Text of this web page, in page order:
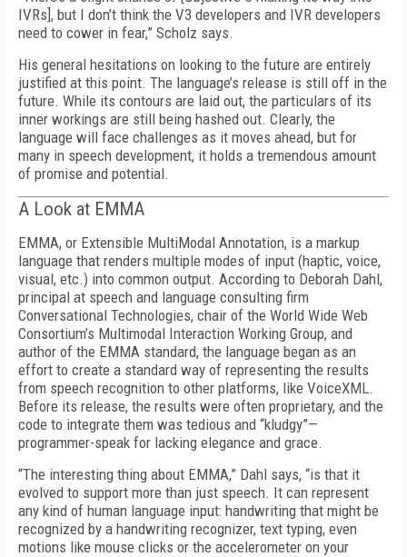
IVRs], but I don’t think the V3 developers and IVR developers
need to cower in fear,” Scholz says.
His general hesitations on looking to the future are entirely
justified at this point. The language’s release is still off in the
future. While its contours are laid out, the particulars of its
inner workings are still being hashed out. Clearly, the
language will face challenges as it moves ahead, but for
many in speech development, it holds a tremendous amount
of promise and potential.
A Look at EMMA
EMMA, or Extensible MultiModal Annotation, is a markup
language that renders multiple modes of input (haptic, voice,
visual, etc.) into common output. According to Deborah Dahl,
principal at speech and language consulting firm
Conversational Technologies, chair of the World Wide Web
Consortium’s Multimodal Interaction Working Group, and
author of the EMMA standard, the language began as an
effort to create a standard way of representing the results
from speech recognition to other platforms, like VoiceXML.
Before its release, the results were often proprietary, and the
code to integrate them was tedious and “kludgy”—
programmer-speak for lacking elegance and grace.
“The interesting thing about EMMA,” Dahl says, “is that it
evolved to support more than just speech. It can represent
any kind of human language input: handwriting that might be
recognized by a handwriting recognizer, text typing, even
motions like mouse clicks or the accelerometer on your